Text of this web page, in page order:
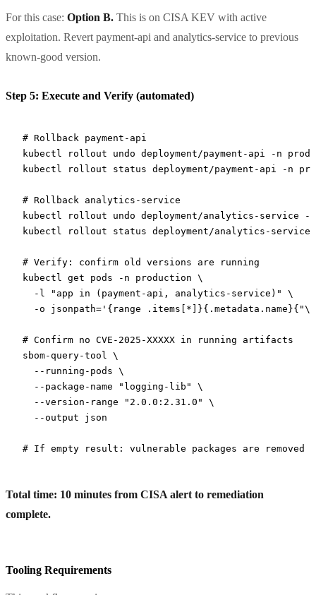
For this case: Option B. This is on CISA KEV with active
exploitation. Revert payment-api and analytics-service to previous
known-good version.
Step 5: Execute and Verify (automated)
# Rollback payment-api
kubectl
rollout undo deployment/payment-api -n
kubectl
rollout status deployment/payment-api -n
# Rollback analytics-service
kubectl
rollout undo deployment/analytics-service -n
kubectl
rollout status deployment/analytics-service
# Verify: confirm old versions are running
kubectl
get pods -n production \
  -l
"app in (payment-api, analytics-service)"
\
  -o
jsonpath='{range
# Confirm no CVE-2025-XXXXX in running artifacts
sbom-query-tool
\
  --running-pods
\
  --package-name
"logging-lib"
\
  --version-range
"2.0.0:2.31.0"
\
  --output
json
# If empty result: vulnerable packages are removed ✓
Total time: 10 minutes from CISA alert to remediation
complete.
Tooling Requirements